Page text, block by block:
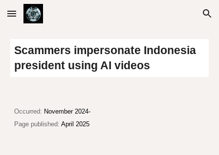
Skip to main content Skip to navigation
Scammers impersonate Indonesia
president using AI videos
Occurred: November 2024-
Page published:April 2025